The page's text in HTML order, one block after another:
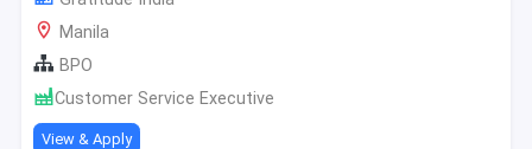
Manila
BPO
Customer Service Executive
View & Apply